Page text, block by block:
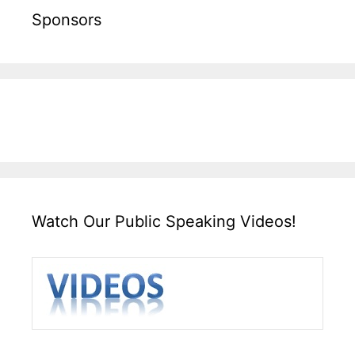
Sponsors
Watch Our Public Speaking Videos!